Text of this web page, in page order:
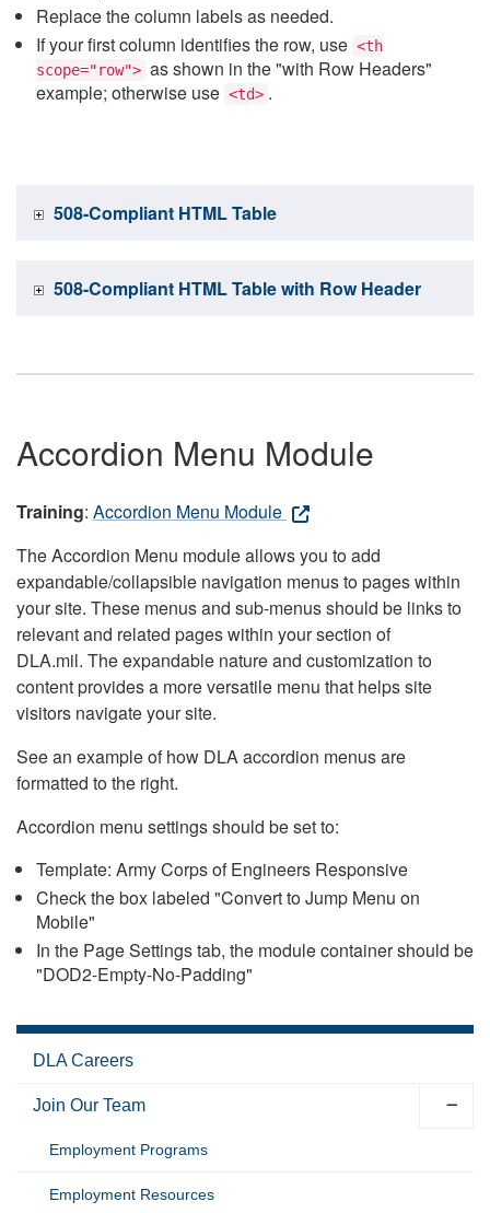
Replace the column labels as needed.
If your first column identifies the row, use <th
scope="row"> as shown in the "with Row Headers"
example; otherwise use <td> .
508-Compliant HTML Table
508-Compliant HTML Table with Row Header
Accordion Menu Module
Training: Accordion Menu Module
The Accordion Menu module allows you to add
expandable/collapsible navigation menus to pages within
your site. These menus and sub-menus should be links to
relevant and related pages within your section of
DLA.mil. The expandable nature and customization to
content provides a more versatile menu that helps site
visitors navigate your site.
See an example of how DLA accordion menus are
formatted to the right.
Accordion menu settings should be set to:
Template: Army Corps of Engineers Responsive
Check the box labeled "Convert to Jump Menu on
Mobile"
In the Page Settings tab, the module container should be
"DOD2-Empty-No-Padding"
DLA Careers
Join Our Team
Employment Programs
Employment Resources